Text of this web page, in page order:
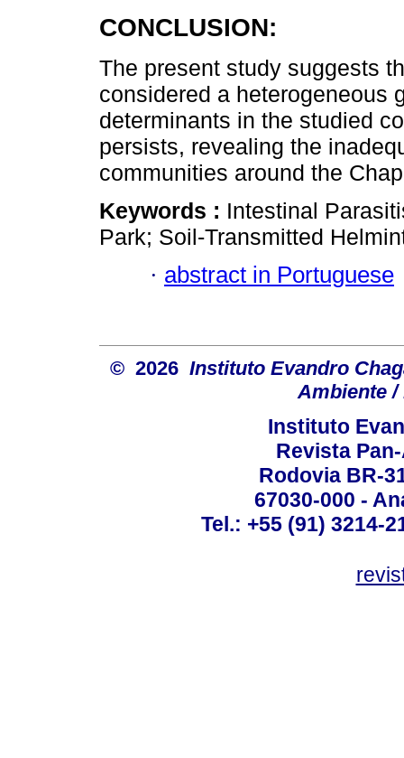
CONCLUSION:
The present study suggests
considered a heterogeneous
determinants in the studied
persists, revealing the
communities around the
Keywords : Intestinal
Park; Soil-Transmitted
· abstract in Portuguese
© 2026 Instituto Evandro
Ambiente /
Instituto
Revista
Rodovia BR-
67030-000 -
Tel.: +55 (91) 3214-